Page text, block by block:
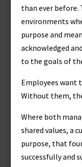
than ever before.
environments
purpose and
acknowledged
to the goals of
Employees want
Without them,
Where both
shared values, a
purpose, that
successfully and